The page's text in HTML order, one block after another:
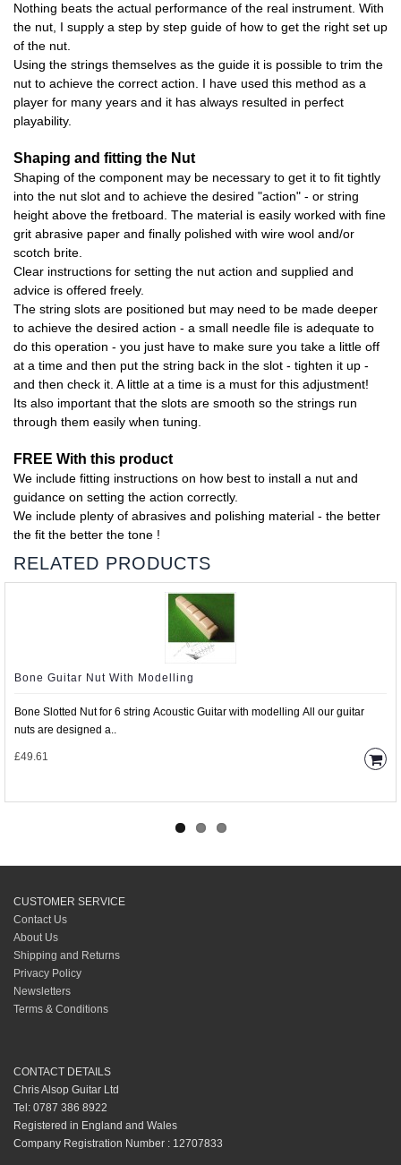
Nothing beats the actual performance of the real instrument. With
the nut, I supply a step by step guide of how to get the right set up
of the nut.
Using the strings themselves as the guide it is possible to trim the
nut to achieve the correct action. I have used this method as a
player for many years and it has always resulted in perfect
playability.
Shaping and fitting the Nut
Shaping of the component may be necessary to get it to fit tightly
into the nut slot and to achieve the desired "action" - or string
height above the fretboard. The material is easily worked with fine
grit abrasive paper and finally polished with wire wool and/or
scotch brite.
Clear instructions for setting the nut action and supplied and
advice is offered freely.
The string slots are positioned but may need to be made deeper
to achieve the desired action - a small needle file is adequate to
do this operation - you just have to make sure you take a little off
at a time and then put the string back in the slot - tighten it up -
and then check it. A little at a time is a must for this adjustment!
Its also important that the slots are smooth so the strings run
through them easily when tuning.
FREE With this product
We include fitting instructions on how best to install a nut and
guidance on setting the action correctly.
We include plenty of abrasives and polishing material - the better
the fit the better the tone !
RELATED PRODUCTS
Bone Guitar Nut With Modelling
Bone Slotted Nut for 6 string Acoustic Guitar with modelling All our guitar
nuts are designed a..
£49.61
CUSTOMER SERVICE
Contact Us
About Us
Shipping and Returns
Privacy Policy
Newsletters
Terms & Conditions
CONTACT DETAILS
Chris Alsop Guitar Ltd
Tel: 0787 386 8922
Registered in England and Wales
Company Registration Number : 12707833